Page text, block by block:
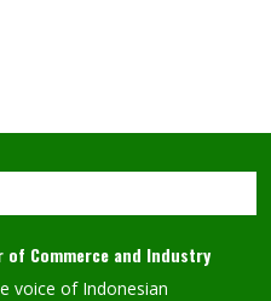
of Commerce and Industry
voice of Indonesian